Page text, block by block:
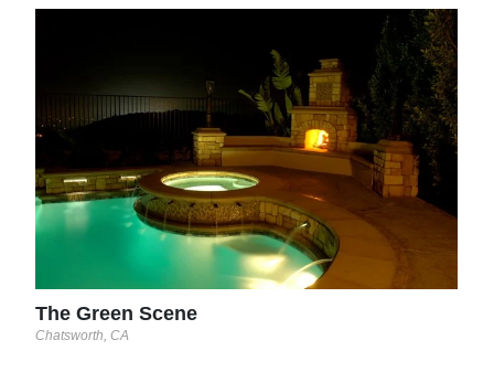
The Green Scene
Chatsworth, CA